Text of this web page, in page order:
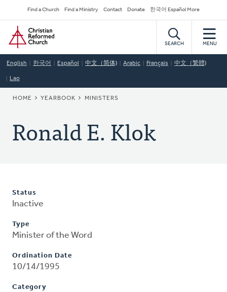
to
main
content
Secondary
Navigation
Find a Church Find a Ministry Contact Donate 한국어 Español More
Home
SEARCH MENU
English 한국어 Español 中文（简体) Arabic Français 中文（繁體)
Lao
BREADCRUMB
HOME YEARBOOK MINISTERS
Ronald E. Klok
Status
Inactive
Type
Minister of the Word
Ordination Date
10/14/1995
Category